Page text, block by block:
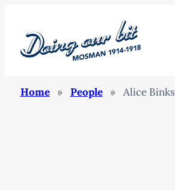
Home » People » Alice Binks